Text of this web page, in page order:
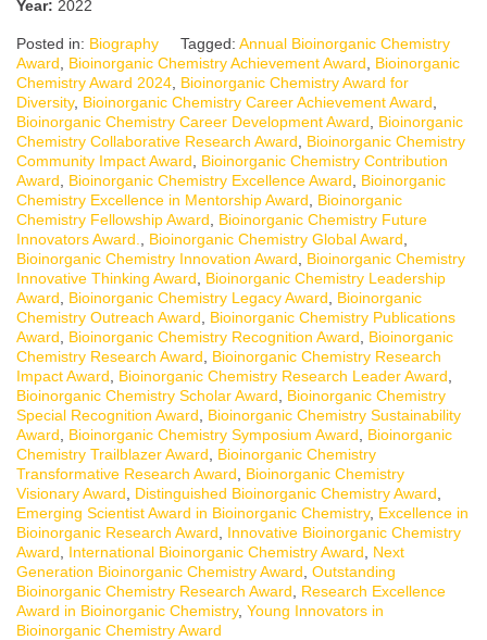
Year: 2022
Posted in: Biography Tagged: Annual Bioinorganic Chemistry
Award
Bioinorganic Chemistry Achievement Award
Bioinorganic
Chemistry Award 2024 Bioinorganic Chemistry Award for
Diversity, Bioinorganic Chemistry Career Achievement Award
Bioinorganic Chemistry Career Development Award
Bioinorganic
Chemistry Collaborative Research Award
Bioinorganic Chemistry
Community Impact Award
Bioinorganic Chemistry Contribution
Award
Bioinorganic Chemistry Excellence Award
Bioinorganic
Chemistry Excellence in Mentorship Award
Bioinorganic
Chemistry Fellowship Award
Bioinorganic Chemistry Future
Innovators Award.
Bioinorganic Chemistry Global Award
Bioinorganic Chemistry Innovation Award
Bioinorganic Chemistry
Innovative Thinking Award
Bioinorganic Chemistry Leadership
Award
Bioinorganic Chemistry Legacy Award
Bioinorganic
Chemistry Outreach Award
Bioinorganic Chemistry Publications
Award
Bioinorganic Chemistry Recognition Award
Bioinorganic
Chemistry Research Award
Bioinorganic Chemistry Research
Impact Award
Bioinorganic Chemistry Research Leader Award
Bioinorganic Chemistry Scholar Award
Bioinorganic Chemistry
Special Recognition Award
Bioinorganic Chemistry Sustainability
Award
Bioinorganic Chemistry Symposium Award
Bioinorganic
Chemistry Trailblazer Award
Bioinorganic Chemistry
Transformative Research Award
Bioinorganic Chemistry
Visionary Award
Distinguished Bioinorganic Chemistry Award
Emerging Scientist Award in Bioinorganic Chemistry, Excellence in
Bioinorganic Research Award
Innovative Bioinorganic Chemistry
Award
International Bioinorganic Chemistry Award
Next
Generation Bioinorganic Chemistry Award Outstanding
Bioinorganic Chemistry Research Award
Research Excellence
Award in Bioinorganic Chemistry, Young Innovators in
Bioinorganic Chemistry Award